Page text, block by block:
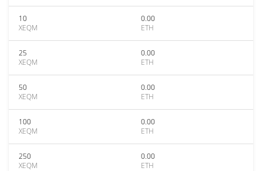
10
XEQM
0.00
ETH
25
XEQM
0.00
ETH
50
XEQM
0.00
ETH
100
XEQM
0.00
ETH
250
XEQM
0.00
ETH